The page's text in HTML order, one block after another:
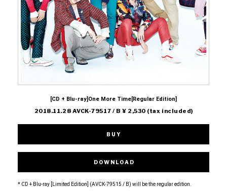
[CD + Blu-ray]One More Time[Regular Edition]
2018.11.28 AVCK-79517 / B ¥ 2,530 (tax included)
BUY
DOWNLOAD
* CD + Blu-ray [Limited Edition] (AVCK-79515 / B) will be the regular edition.